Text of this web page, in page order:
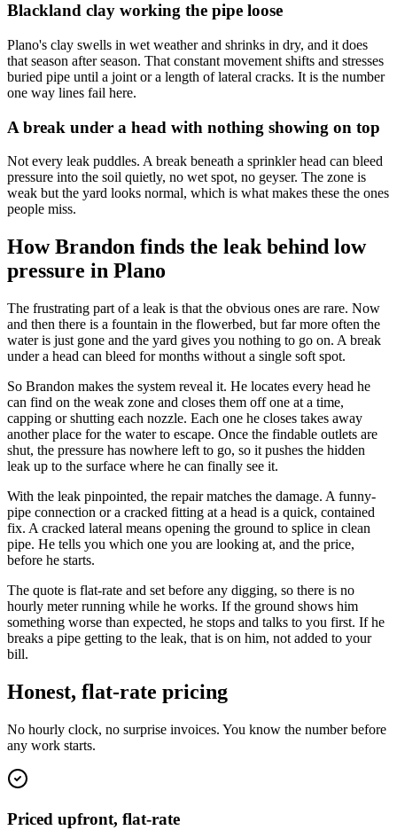
Blackland clay working the pipe loose
Plano's clay swells in wet weather and shrinks in dry, and it does
that season after season. That constant movement shifts and stresses
buried pipe until a joint or a length of lateral cracks. It is the number
one way lines fail here.
A break under a head with nothing showing on top
Not every leak puddles. A break beneath a sprinkler head can bleed
pressure into the soil quietly, no wet spot, no geyser. The zone is
weak but the yard looks normal, which is what makes these the ones
people miss.
How Brandon finds the leak behind low
pressure in Plano
The frustrating part of a leak is that the obvious ones are rare. Now
and then there is a fountain in the flowerbed, but far more often the
water is just gone and the yard gives you nothing to go on. A break
under a head can bleed for months without a single soft spot.
So Brandon makes the system reveal it. He locates every head he
can find on the weak zone and closes them off one at a time,
capping or shutting each nozzle. Each one he closes takes away
another place for the water to escape. Once the findable outlets are
shut, the pressure has nowhere left to go, so it pushes the hidden
leak up to the surface where he can finally see it.
With the leak pinpointed, the repair matches the damage. A funny-
pipe connection or a cracked fitting at a head is a quick, contained
fix. A cracked lateral means opening the ground to splice in clean
pipe. He tells you which one you are looking at, and the price,
before he starts.
The quote is flat-rate and set before any digging, so there is no
hourly meter running while he works. If the ground shows him
something worse than expected, he stops and talks to you first. If he
breaks a pipe getting to the leak, that is on him, not added to your
bill.
Honest, flat-rate pricing
No hourly clock, no surprise invoices. You know the number before
any work starts.
Priced upfront, flat-rate